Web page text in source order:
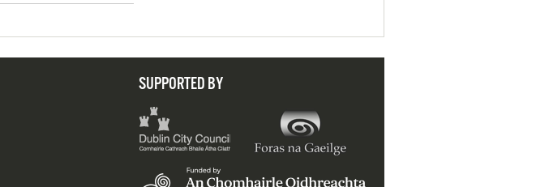
SUPPORTED BY